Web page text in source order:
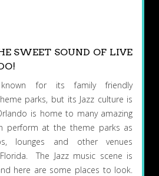
SWEET SOUND OF LIVE
for its family friendly
parks, but its Jazz culture is
is home to many amazing
perform at the theme parks as
lounges and other venues
The Jazz music scene is
here are some places to look.